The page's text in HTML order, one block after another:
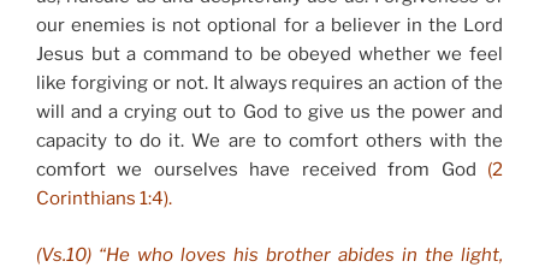
our enemies is not optional for a believer in the Lord
Jesus but a command to be obeyed whether we feel
like forgiving or not. It always requires an action of the
will and a crying out to God to give us the power and
capacity to do it. We are to comfort others with the
comfort we ourselves have received from God (2
Corinthians 1:4).
(Vs.10) “He who loves his brother abides in the light,